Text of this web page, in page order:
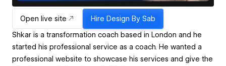
Open live site Hire Design By Sab
Shkar is a transformation coach based in London and he
started his professional service as a coach. He wanted a
professional website to showcase his services and give the